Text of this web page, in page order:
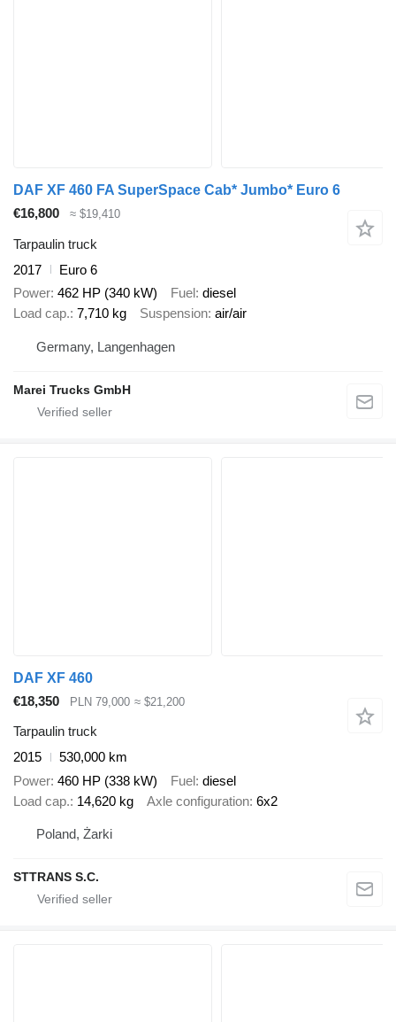
DAF XF 460 FA SuperSpace Cab* Jumbo* Euro 6
€16,800
≈ $19,410
Tarpaulin truck
2017
Euro 6
Power 462 HP (340 kW) Fuel diesel
Load cap. 7,710 kg Suspension air/air
Germany, Langenhagen
Marei Trucks GmbH
DAF XF 460
€18,350
PLN 79,000 ≈ $21,200
Tarpaulin truck
2015
530,000 km
Power 460 HP (338 kW) Fuel diesel
Load cap. 14,620 kg Axle configuration 6x2
Poland, Żarki
STTRANS S.C.